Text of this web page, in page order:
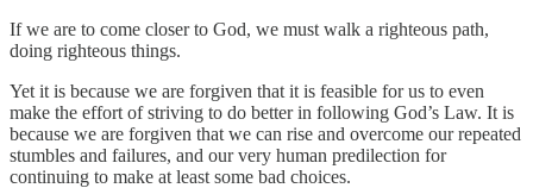
If we are to come closer to God, we must walk a righteous path,
doing righteous things.
Yet it is because we are forgiven that it is feasible for us to even
make the effort of striving to do better in following God’s Law. It is
because we are forgiven that we can rise and overcome our repeated
stumbles and failures, and our very human predilection for
continuing to make at least some bad choices.